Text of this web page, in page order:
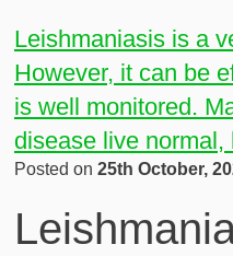
Leishmaniasis is a
However, it can be
is well monitored.
disease live normal,
Posted on 25th October,